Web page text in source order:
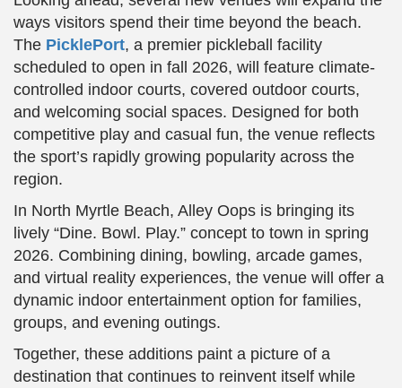
ways visitors spend their time beyond the beach.
The PicklePort, a premier pickleball facility
scheduled to open in fall 2026, will feature climate-
controlled indoor courts, covered outdoor courts,
and welcoming social spaces. Designed for both
competitive play and casual fun, the venue reflects
the sport’s rapidly growing popularity across the
region.
In North Myrtle Beach, Alley Oops is bringing its
lively “Dine. Bowl. Play.” concept to town in spring
2026. Combining dining, bowling, arcade games,
and virtual reality experiences, the venue will offer a
dynamic indoor entertainment option for families,
groups, and evening outings.
Together, these additions paint a picture of a
destination that continues to reinvent itself while